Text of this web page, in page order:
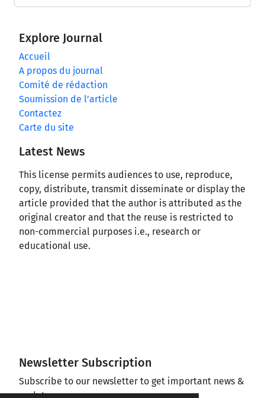
Explore Journal
Accueil
A propos du journal
Comité de rédaction
Soumission de l’article
Contactez
Carte du site
Latest News
This license permits audiences to use, reproduce,
copy, distribute, transmit disseminate or display the
article provided that the author is attributed as the
original creator and that the reuse is restricted to
non-commercial purposes i.e., research or
educational use.
Newsletter Subscription
Subscribe to our newsletter to get important news &
updates